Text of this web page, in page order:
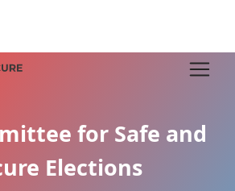
for Safe and
Elections